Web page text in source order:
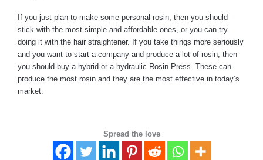
If you just plan to make some personal rosin, then you should
stick with the most simple and affordable ones, or you can try
doing it with the hair straightener. If you take things more seriously
and you want to start a company and produce a lot of rosin, then
you should buy a hybrid or a hydraulic Rosin Press. These can
produce the most rosin and they are the most effective in today’s
market.
Spread the love